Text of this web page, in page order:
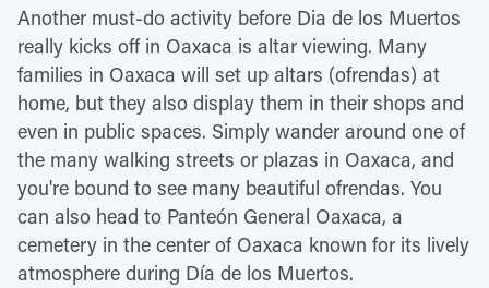
Another must-do activity before Dia de los Muertos
really kicks off in Oaxaca is altar viewing. Many
families in Oaxaca will set up altars (ofrendas) at
home, but they also display them in their shops and
even in public spaces. Simply wander around one of
the many walking streets or plazas in Oaxaca, and
you're bound to see many beautiful ofrendas. You
can also head to Panteón General Oaxaca, a
cemetery in the center of Oaxaca known for its lively
atmosphere during Día de los Muertos.